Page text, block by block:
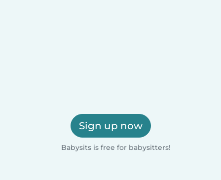
Sign up now
Babysits is free for babysitters!